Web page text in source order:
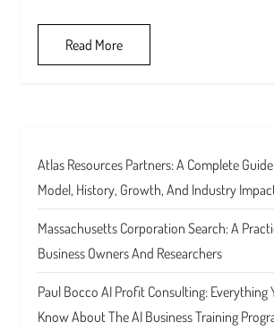
Read More
Atlas Resources Partners: A Complete
Model, History, Growth, And Industry
Massachusetts Corporation Search: A
Business Owners And Researchers
Paul Bocco AI Profit Consulting: Everything
Know About The AI Business Training